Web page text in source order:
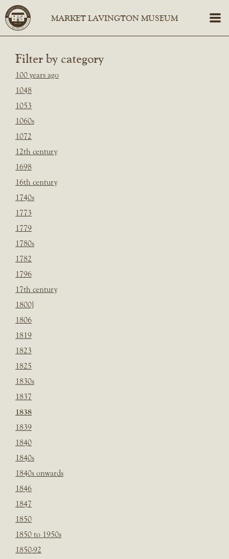
Filter by category
100 years ago
1048
1053
1060s
1072
12th century
1698
16th century
1740s
1773
1779
1780s
1782
1796
17th century
1800]
1806
1819
1823
1825
1830s
1837
1838
1839
1840
1840s
1840s onwards
1846
1847
1850
1850 to 1950s
1850-92